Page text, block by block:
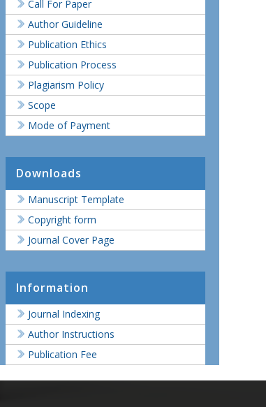
Call For Paper
Author Guideline
Publication Ethics
Publication Process
Plagiarism Policy
Scope
Mode of Payment
Downloads
Manuscript Template
Copyright form
Journal Cover Page
Information
Journal Indexing
Author Instructions
Publication Fee